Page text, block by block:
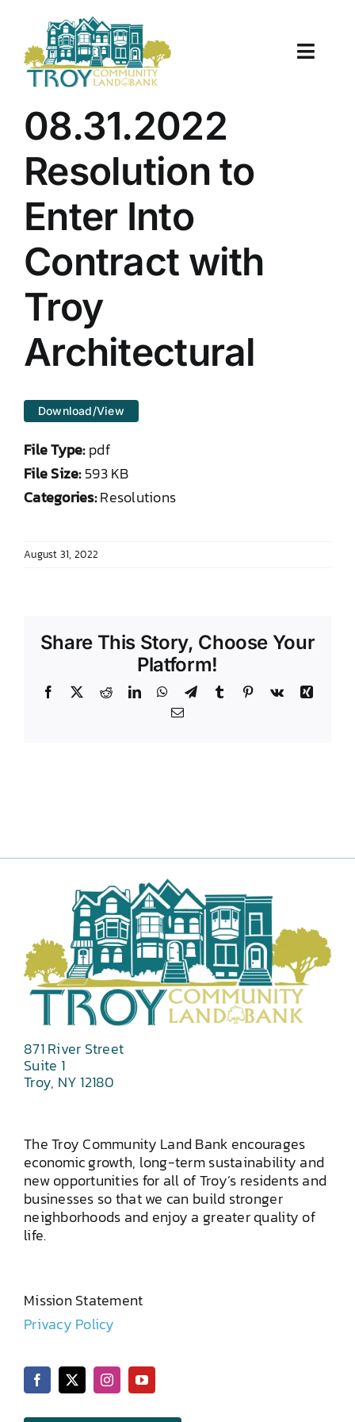
content
Toggle
About Us
Properties
Work With Us
Document Center
Resources
08.31.2022
Resolution to
Enter Into
Contract with
Troy
Architectural
Download/View
File Type:pdf
File Size:593 KB
Categories:Resolutions
August 31, 2022
Share This Story, Choose Your
Platform!
Facebook RedditLinkedInWhatsApp
TelegramTumblr Pinterest
Vk
Xing
Email
871 River Street
Suite 1
Troy, NY 12180
The Troy Community Land Bank encourages
economic growth, long-term sustainability and
new opportunities for all of Troy’s residents and
businesses so that we can build stronger
neighborhoods and enjoy a greater quality of
life.
Mission Statement
Privacy Policy